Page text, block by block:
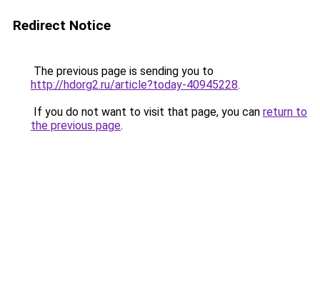
Redirect Notice
The previous page is sending you to
http://hdorg2.ru/article?today-40945228.
If you do not want to visit that page, you can return to
the previous page.